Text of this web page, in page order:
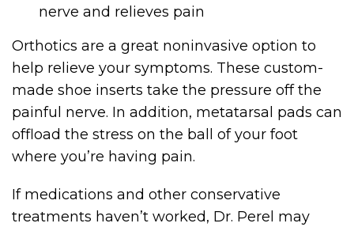
nerve and relieves pain
Orthotics are a great noninvasive option to
help relieve your symptoms. These custom-
made shoe inserts take the pressure off the
painful nerve. In addition, metatarsal pads can
offload the stress on the ball of your foot
where you’re having pain.
If medications and other conservative
treatments haven’t worked, Dr. Perel may